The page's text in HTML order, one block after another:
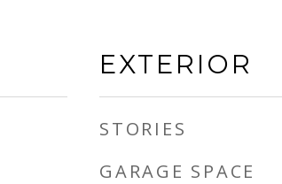
EXTERIOR
STORIES
GARAGE SPACE